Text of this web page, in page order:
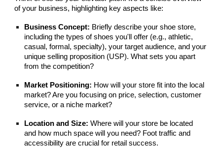
of your business, highlighting key aspects like:
Business Concept: Briefly describe your shoe store,
including the types of shoes you'll offer (e.g., athletic,
casual, formal, specialty), your target audience, and your
unique selling proposition (USP). What sets you apart
from the competition?
Market Positioning: How will your store fit into the local
market? Are you focusing on price, selection, customer
service, or a niche market?
Location and Size: Where will your store be located
and how much space will you need? Foot traffic and
accessibility are crucial for retail success.